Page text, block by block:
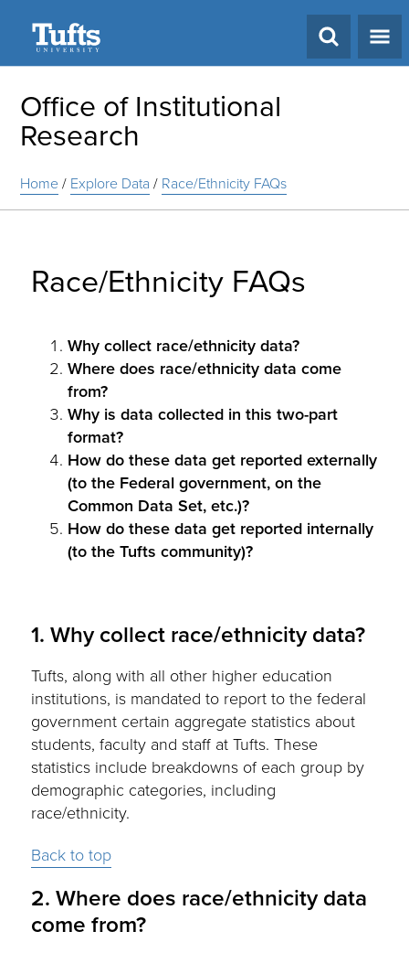
Office of Institutional
Research
Home/ Explore Data / Race/Ethnicity FAQs
Race/Ethnicity FAQs
Why collect race/ethnicity data?
Where does race/ethnicity data come
from?
Why is data collected in this two-part
format?
How do these data get reported externally
(to the Federal government, on the
Common Data Set, etc.)?
How do these data get reported internally
(to the Tufts community)?
1. Why collect race/ethnicity data?
Tufts, along with all other higher education
institutions, is mandated to report to the federal
government certain aggregate statistics about
students, faculty and staff at Tufts. These
statistics include breakdowns of each group by
demographic categories, including
race/ethnicity.
Back to top
2. Where does race/ethnicity data
come from?